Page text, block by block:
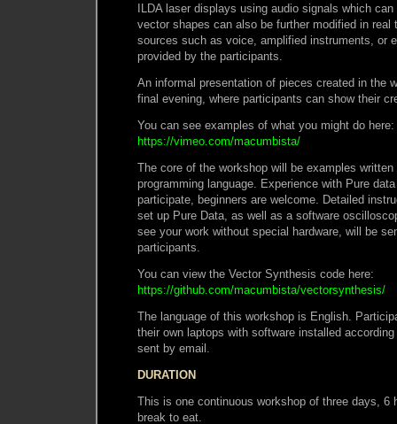
ILDA laser displays using audio signals which
vector shapes can also be further modified in real
sources such as voice, amplified instruments, or
provided by the participants.
An informal presentation of pieces created in the
final evening, where participants can show their
You can see examples of what you might do here:
https://vimeo.com/macumbista/
The core of the workshop will be examples
programming language. Experience with Pure
participate, beginners are welcome. Detailed
set up Pure Data, as well as a software
see your work without special hardware, will be
participants.
You can view the Vector Synthesis code here:
https://github.com/macumbista/vectorsynthesis/
The language of this workshop is English.
their own laptops with software installed
sent by email.
DURATION
This is one continuous workshop of three days, 6
break to eat.